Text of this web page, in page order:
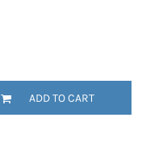
ADD TO CART